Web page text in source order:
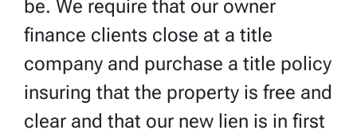
be. We require that our owner
finance clients close at a title
company and purchase a title policy
insuring that the property is free and
clear and that our new lien is in first